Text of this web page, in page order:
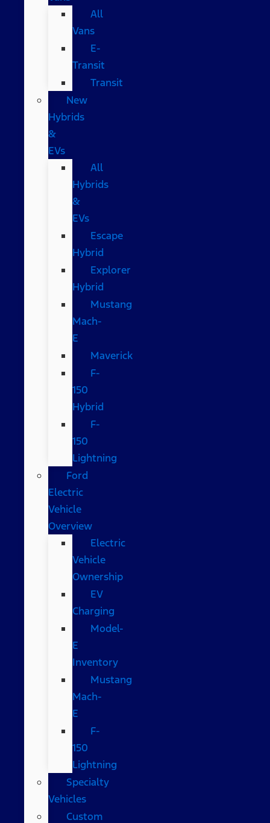
All
Vans
E-
Transit
Transit
New
Hybrids
&
EVs
All
Hybrids
&
EVs
Escape
Hybrid
Explorer
Hybrid
Mustang
Mach-
E
Maverick
F-
150
Hybrid
F-
150
Lightning
Ford
Electric
Vehicle
Overview
Electric
Vehicle
Ownership
EV
Charging
Model-
E
Inventory
Mustang
Mach-
E
F-
150
Lightning
Specialty
Vehicles
Custom